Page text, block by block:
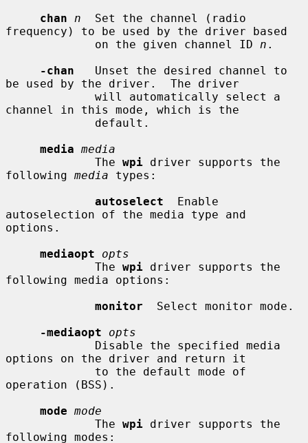
chan
n
  Set the channel (radio
frequency) to be used by the driver based
             on the given channel ID
n .
-chan
   Unset the desired channel to
be used by the driver.  The driver
channel in this mode, which is the
media media
             The
wpi driver supports the
following media types:
autoselect
  Enable
autoselection of the media type and
options.
mediaopt
opts
             The
wpi driver supports the
following media options:
monitor
  Select monitor mode.
-mediaopt
opts
options on the driver and return it
operation (BSS).
mode mode
             The
wpi driver supports the
following modes: